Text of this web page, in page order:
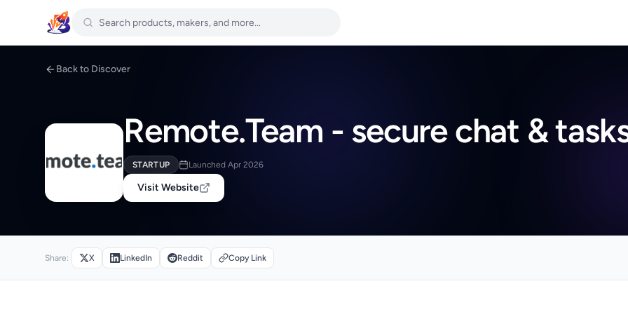
Back to Discover
Remote.Team - secure chat &
STARTUP Launched Apr 2026
Visit Website
Share: X LinkedIn Reddit Copy Link